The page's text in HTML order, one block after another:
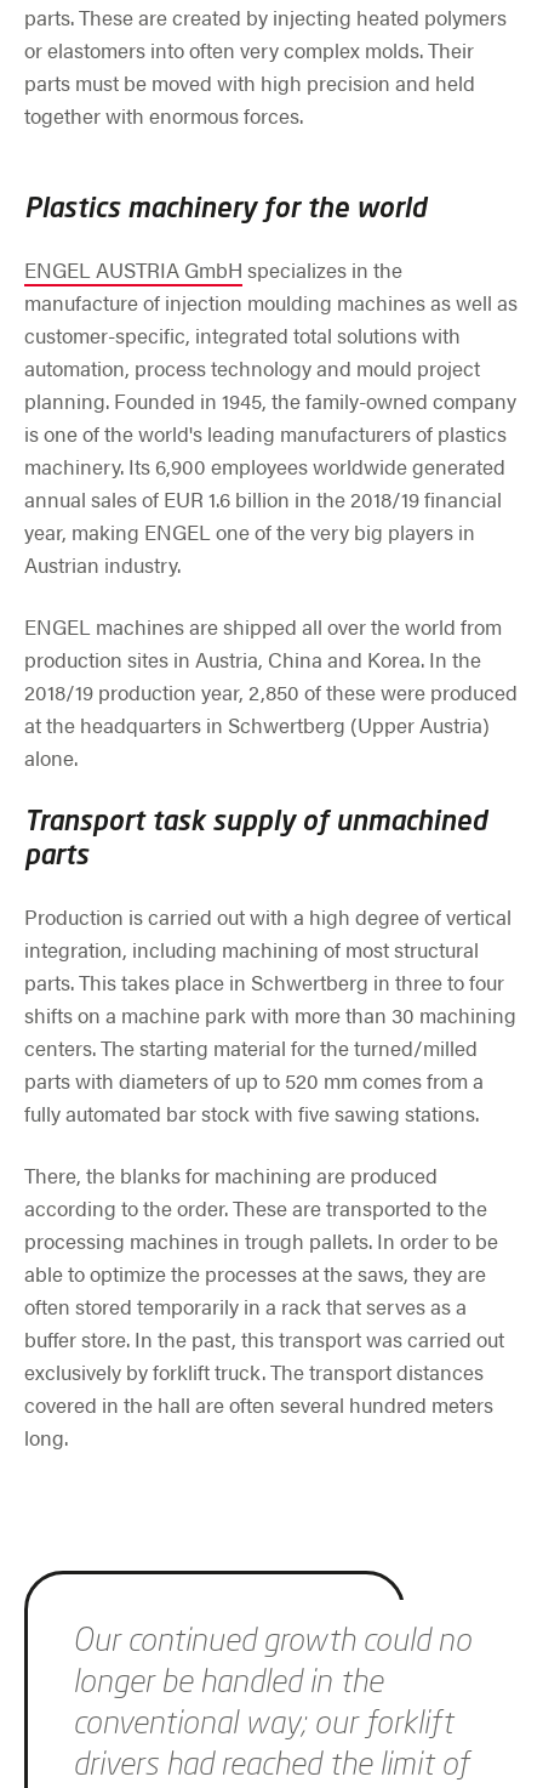
parts. These are created by injecting heated polymers
or elastomers into often very complex molds. Their
parts must be moved with high precision and held
together with enormous forces.
Plastics machinery for the world
ENGEL AUSTRIA GmbH specializes in the
manufacture of injection moulding machines as well as
customer-specific, integrated total solutions with
automation, process technology and mould project
planning. Founded in 1945, the family-owned company
is one of the world's leading manufacturers of plastics
machinery. Its 6,900 employees worldwide generated
annual sales of EUR 1.6 billion in the 2018/19 financial
year, making ENGEL one of the very big players in
Austrian industry.
ENGEL machines are shipped all over the world from
production sites in Austria, China and Korea. In the
2018/19 production year, 2,850 of these were produced
at the headquarters in Schwertberg (Upper Austria)
alone.
Transport task supply of unmachined
parts
Production is carried out with a high degree of vertical
integration, including machining of most structural
parts. This takes place in Schwertberg in three to four
shifts on a machine park with more than 30 machining
centers. The starting material for the turned/milled
parts with diameters of up to 520 mm comes from a
fully automated bar stock with five sawing stations.
There, the blanks for machining are produced
according to the order. These are transported to the
processing machines in trough pallets. In order to be
able to optimize the processes at the saws, they are
often stored temporarily in a rack that serves as a
buffer store. In the past, this transport was carried out
exclusively by forklift truck. The transport distances
covered in the hall are often several hundred meters
long.
Skip slider
Our continued growth could no
longer be handled in the
conventional way; our forklift
drivers had reached the limit of